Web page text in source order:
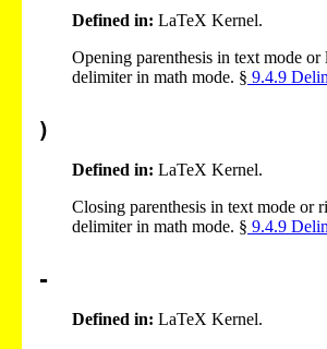
Defined in: LaTeX Kernel.
Opening parenthesis in text mode
delimiter in math mode. § 9.4.9
)
Defined in: LaTeX Kernel.
Closing parenthesis in text mode or
delimiter in math mode. § 9.4.9
-
Defined in: LaTeX Kernel.